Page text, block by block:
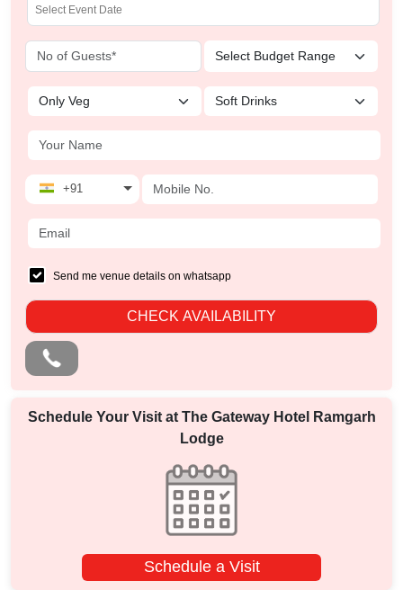
+91
Send me venue details on whatsapp
CHECK AVAILABILITY
Schedule Your Visit at The Gateway Hotel Ramgarh
Lodge
Schedule a Visit